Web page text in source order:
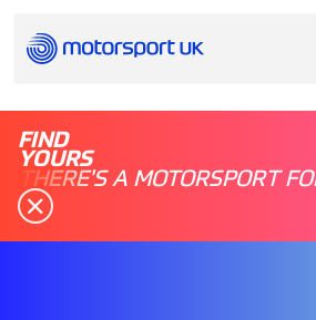
FIND
YOURS
THERE'S A MOTORSPORT